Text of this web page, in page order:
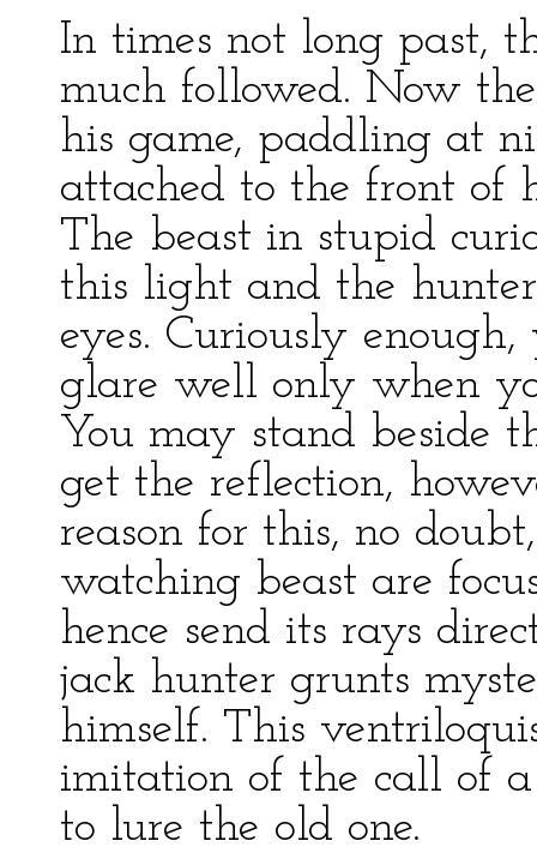
In times not long past,
much followed. Now
his game, paddling at
attached to the front of
The beast in stupid
this light and the
eyes. Curiously
glare well only when
You may stand beside
get the reflection,
reason for this, no
watching beast are
hence send its rays
jack hunter grunts
himself. This
imitation of the call of
to lure the old one.